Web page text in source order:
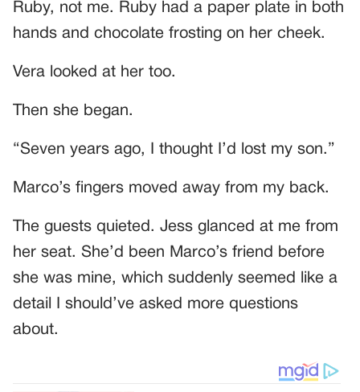
Ruby, not me. Ruby had a paper plate in both
hands and chocolate frosting on her cheek.
Vera looked at her too.
Then she began.
“Seven years ago, I thought I’d lost my son.”
Marco’s fingers moved away from my back.
The guests quieted. Jess glanced at me from
her seat. She’d been Marco’s friend before
she was mine, which suddenly seemed like a
detail I should’ve asked more questions
about.